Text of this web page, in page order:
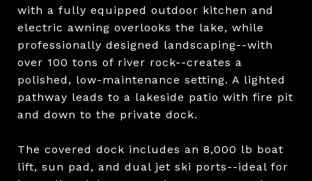
with a fully equipped outdoor kitchen and
electric awning overlooks the lake, while
professionally designed landscaping--with
over 100 tons of river rock--creates a
polished, low-maintenance setting. A lighted
pathway leads to a lakeside patio with fire pit
and down to the private dock.
The covered dock includes an 8,000 lb boat
lift, sun pad, and dual jet ski ports--ideal for